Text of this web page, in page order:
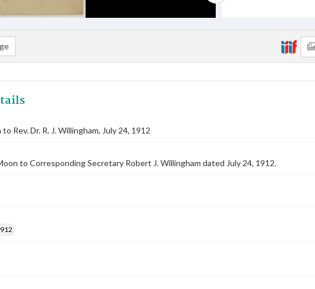
Rev. Dr. R. J. Willingham, July 24, 1912
to Corresponding Secretary Robert J. Willingham dated July 24, 1912.